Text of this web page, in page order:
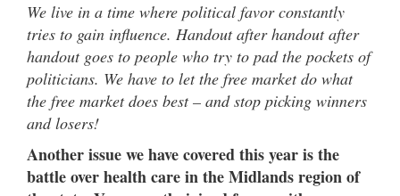
We live in a time where political favor constantly
tries to gain influence. Handout after handout after
handout goes to people who try to pad the pockets of
politicians. We have to let the free market do what
the free market does best – and stop picking winners
and losers!
Another issue we have covered this year is the
battle over health care in the Midlands region of